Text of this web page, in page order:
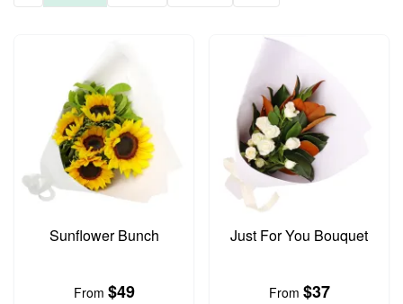
Sunflower Bunch
From $49
Just For You Bouquet
From $37